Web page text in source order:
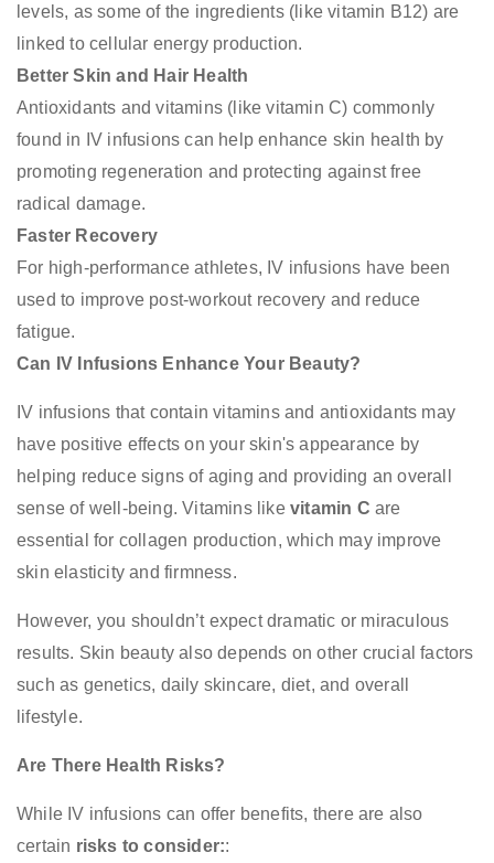
levels, as some of the ingredients (like vitamin B12) are
linked to cellular energy production.
Better Skin and Hair Health
Antioxidants and vitamins (like vitamin C) commonly
found in IV infusions can help enhance skin health by
promoting regeneration and protecting against free
radical damage.
Faster Recovery
For high-performance athletes, IV infusions have been
used to improve post-workout recovery and reduce
fatigue.
Can IV Infusions Enhance Your Beauty?
IV infusions that contain vitamins and antioxidants may
have positive effects on your skin's appearance by
helping reduce signs of aging and providing an overall
sense of well-being. Vitamins like vitamin C are
essential for collagen production, which may improve
skin elasticity and firmness.
However, you shouldn’t expect dramatic or miraculous
results. Skin beauty also depends on other crucial factors
such as genetics, daily skincare, diet, and overall
lifestyle.
Are There Health Risks?
While IV infusions can offer benefits, there are also
certain risks to consider::